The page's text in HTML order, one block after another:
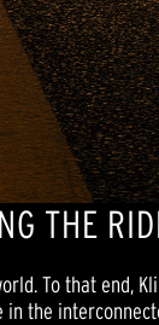
THE
To that end,
the